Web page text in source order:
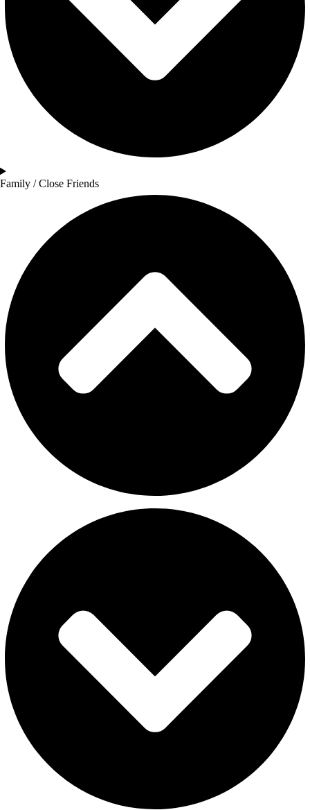
Family / Close Friends